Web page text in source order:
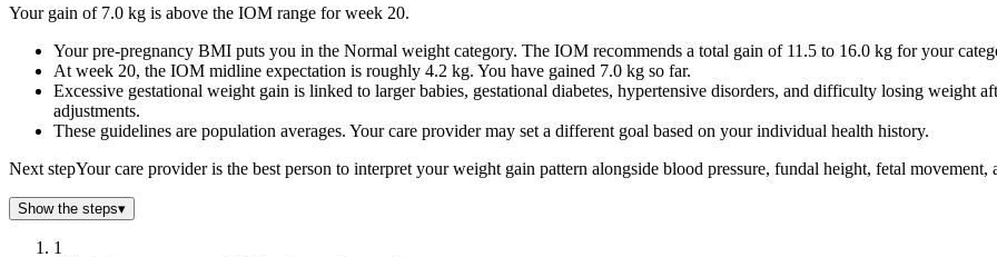
8
0.64 0.77
10
0.8 0.96
1.12
12
0.97 1.15
1.34
14
1.4 1.67
1.94
16
2.8 3.35
20
3.5 4.19
4.88
22
24
Your gain of 7.0 kg is above the IOM range for week 20.
Your pre-pregnancy BMI puts you in the Normal weight category. The IOM recommends a total gain of 11.5 to 16.0 kg for your
At week 20, the IOM midline expectation is roughly 4.2 kg. You have gained 7.0 kg so far.
Excessive gestational weight gain is linked to larger babies, gestational diabetes, hypertensive disorders, and difficulty losing weight
adjustments.
These guidelines are population averages. Your care provider may set a different goal based on your individual health history.
Next stepYour care provider is the best person to interpret your weight gain pattern alongside blood pressure, fundal height, fetal movement,
Show the steps▾
1